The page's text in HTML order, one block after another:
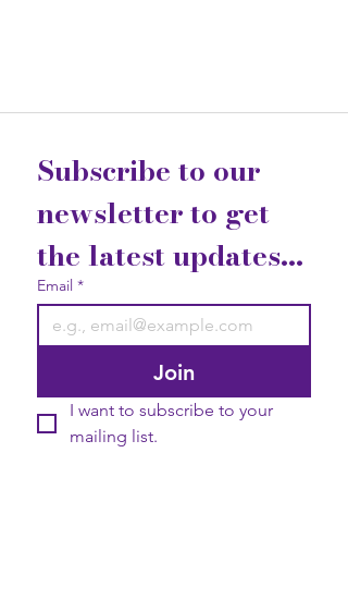
Subscribe to our
newsletter to get
the latest updates...
Email *
Join
I want to subscribe to your
mailing list.